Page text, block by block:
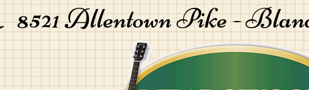
8521 Allentown Pike -